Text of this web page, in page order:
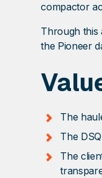
compactor
Through this
the Pioneer
The
The
The